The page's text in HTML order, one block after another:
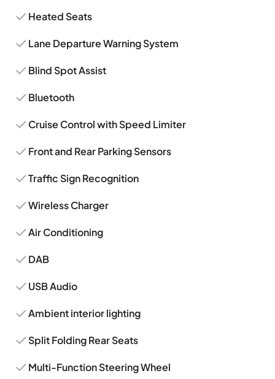
Heated Seats
Lane Departure Warning System
Blind Spot Assist
Bluetooth
Cruise Control with Speed Limiter
Front and Rear Parking Sensors
Traffic Sign Recognition
Wireless Charger
Air Conditioning
DAB
USB Audio
Ambient interior lighting
Split Folding Rear Seats
Multi-Function Steering Wheel